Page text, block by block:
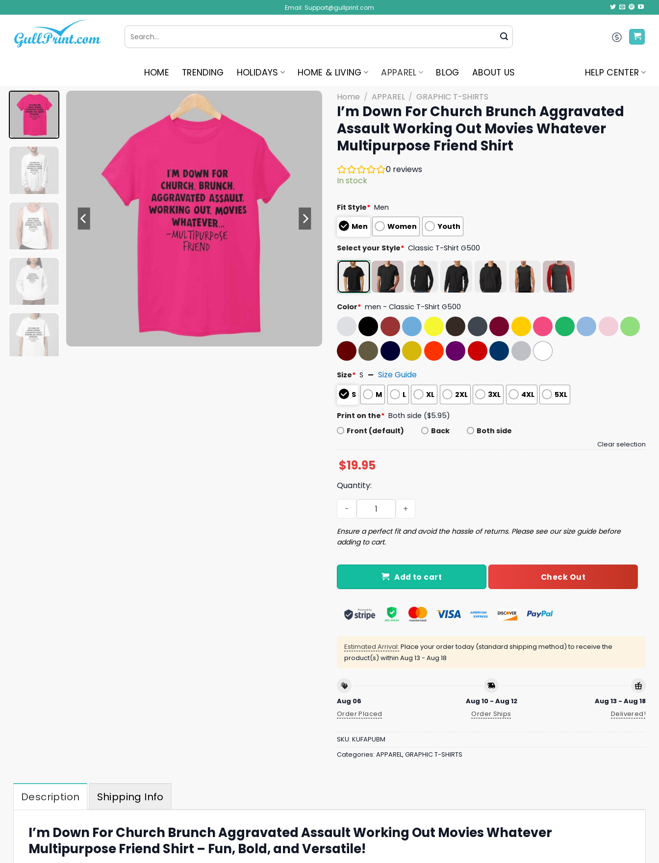
to
content
Email: Support@gullprint.com
Search
for:
HOME TRENDING HOLIDAYS HOME & LIVING APPAREL BLOG ABOUT US HELP CENTER
Home / APPAREL / GRAPHIC T-SHIRTS
I’m Down For Church Brunch Aggravated
Assault Working Out Movies Whatever
Multipurpose Friend Shirt
0 reviews
In stock
Fit Style* Men
Men
Women Youth
Select your Style* Classic T-Shirt G500
Color* men - Classic T-Shirt G500
Size* S Size Guide
S M L XL 2XL 3XL 4XL 5XL
Print on the* Both side ($5.95)
Front (default)
Back Both side
Clear selection
$19.95
Quantity:
I’m Down For Church Brunch Aggravated Assault Working Out Movies Whatever
Ensure a perfect fit and avoid the hassle of returns. Please see our size guide before
adding to cart.
Add to cart Check Out
Estimated Arrival: Place your order today (standard shipping method) to receive the
product(s) within Aug 13 - Aug 18
Aug 06
Order Placed
Aug 10 - Aug 12
Order Ships
Aug 13 - Aug 18
Delivered!
SKU: KUFAPUBM
Categories: APPAREL, GRAPHIC T-SHIRTS
Description Shipping Info
I’m Down For Church Brunch Aggravated Assault Working Out Movies Whatever
Multipurpose Friend Shirt – Fun, Bold, and Versatile!